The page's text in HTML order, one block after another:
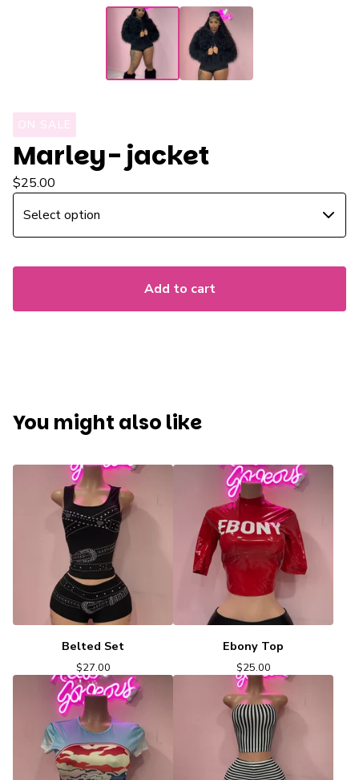
ON SALE
Marley- jacket
$25.00
Add to cart
You might also like
Belted Set
$27.00
Ebony Top
$25.00